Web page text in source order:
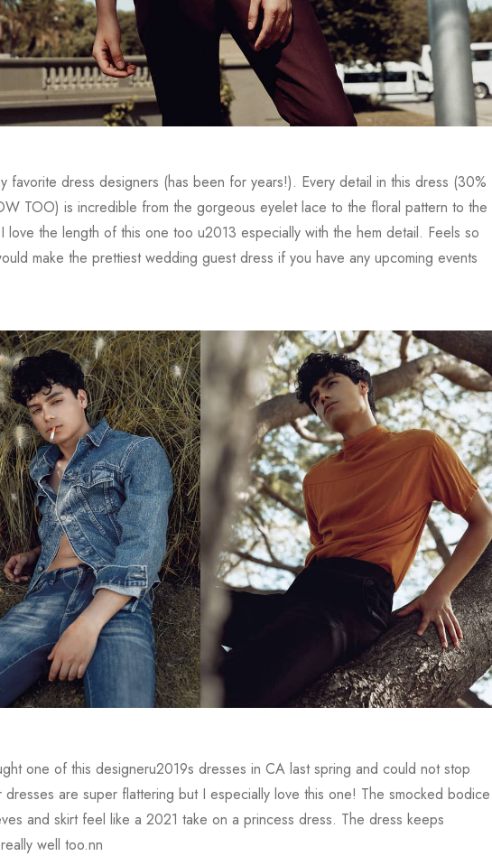
favorite dress designers (has been for years!). Every detail in this dress (30%
TOO) is incredible from the gorgeous eyelet lace to the floral pattern to the
love the length of this one too u2013 especially with the hem detail. Feels so
make the prettiest wedding guest dress if you have any upcoming events
one of this designeru2019s dresses in CA last spring and could not stop
dresses are super flattering but I especially love this one! The smocked bodice
and skirt feel like a 2021 take on a princess dress. The dress keeps
well too.nn